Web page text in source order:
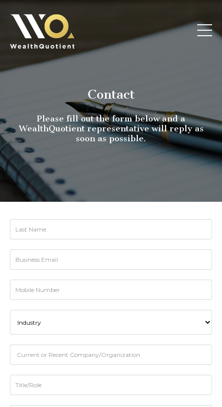
Contact
Please fill out the form below and a
WealthQuotient representative will reply as
soon as possible.